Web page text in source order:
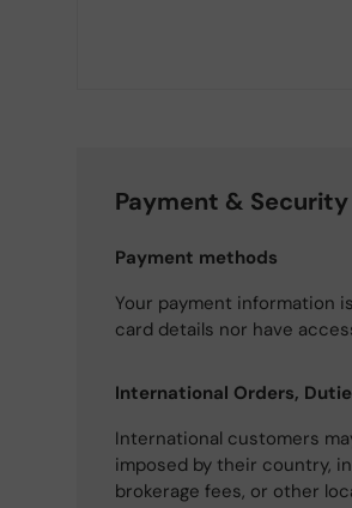
Payment & Security
Payment methods
Your payment information
card details nor have
International Orders,
International customers
imposed by their country,
brokerage fees, or other